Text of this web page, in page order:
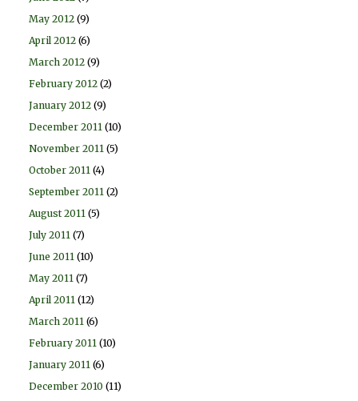
May 2012 (9)
April 2012 (6)
March 2012 (9)
February 2012 (2)
January 2012 (9)
December 2011 (10)
November 2011 (5)
October 2011 (4)
September 2011 (2)
August 2011 (5)
July 2011 (7)
June 2011 (10)
May 2011 (7)
April 2011 (12)
March 2011 (6)
February 2011 (10)
January 2011 (6)
December 2010 (11)